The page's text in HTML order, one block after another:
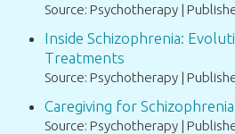
Source: Psychotherapy
Inside Schizophrenia:
Treatments
Source: Psychotherapy
Caregiving for Schizophrenia
Source: Psychotherapy